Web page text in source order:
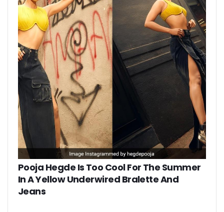
Pooja Hegde Is Too Cool For The Summer
In A Yellow Underwired Bralette And
Jeans